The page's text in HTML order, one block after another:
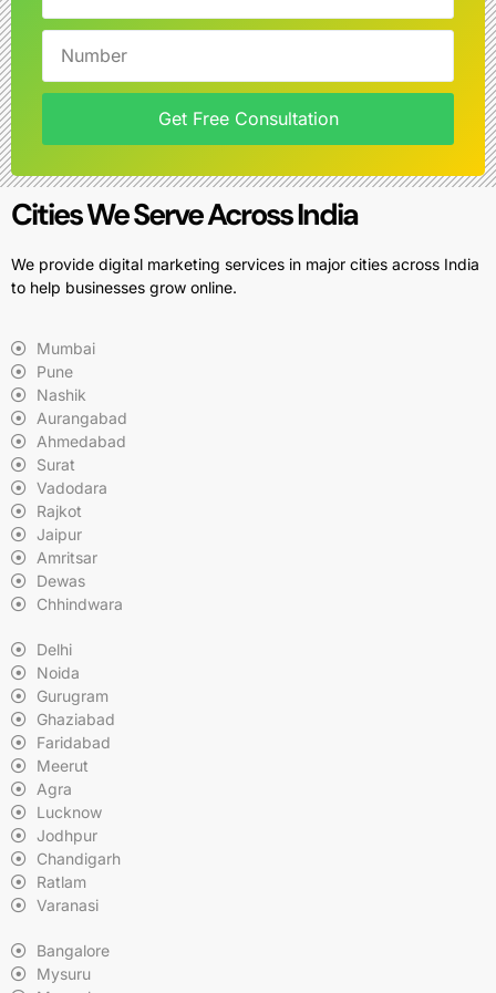
Get Free Consultation
Cities We Serve Across India
We provide digital marketing services in major cities across India
to help businesses grow online.
Mumbai
Pune
Nashik
Aurangabad
Ahmedabad
Surat
Vadodara
Rajkot
Jaipur
Amritsar
Dewas
Chhindwara
Delhi
Noida
Gurugram
Ghaziabad
Faridabad
Meerut
Agra
Lucknow
Jodhpur
Chandigarh
Ratlam
Varanasi
Bangalore
Mysuru